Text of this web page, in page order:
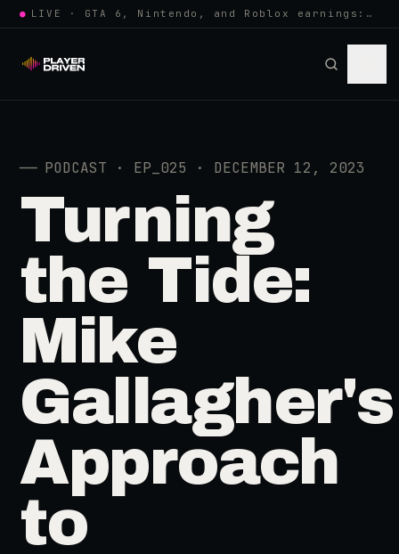
● LIVE · GTA 6, Nintendo, and Roblox earnings: growing the player pool or…
── PODCAST · EP_025 · DECEMBER 12, 2023
Turning
the Tide:
Mike
Gallagher's
Approach
to